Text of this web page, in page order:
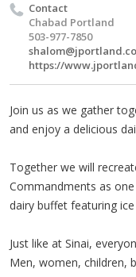
Contact
Chabad Portland
503-977-7850
https://
Join us as we gather
and enjoy a delicious
Together we will
Commandments as
dairy buffet featuring
Just like at Sinai,
Men, women, children,